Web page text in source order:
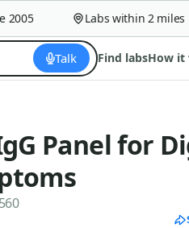
Labs within 2 miles
Talk Find labsHow it
Panel for